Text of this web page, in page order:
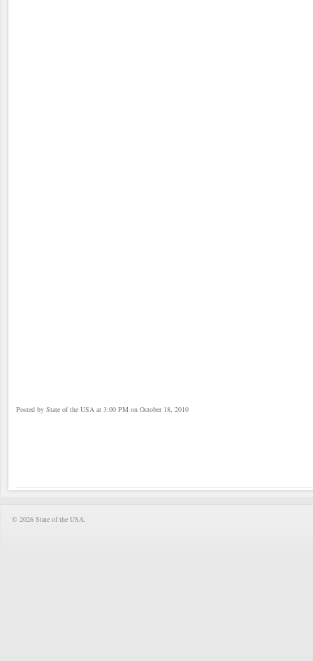
Posted by State of the USA at 3:00 PM on October 18, 2010
© 2026 State of the USA.